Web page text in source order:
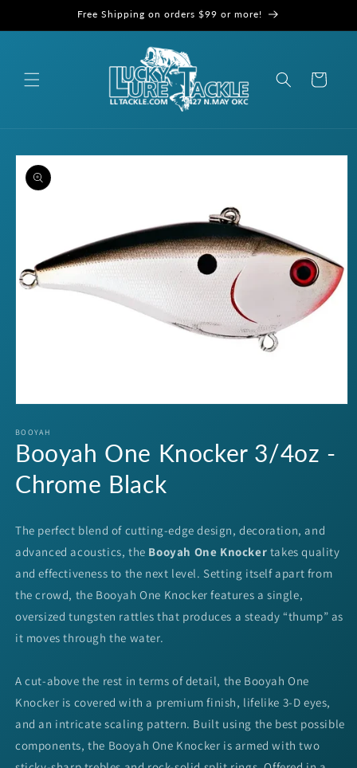
Free Shipping on orders $99 or more!
Cart
Skip to
product
information
1
in
modal
BOOYAH
Booyah One Knocker 3/4oz -
Chrome Black
The perfect blend of cutting-edge design, decoration, and
advanced acoustics, the Booyah One Knocker takes quality
and effectiveness to the next level. Setting itself apart from
the crowd, the Booyah One Knocker features a single,
oversized tungsten rattles that produces a steady “thump” as
it moves through the water.
A cut-above the rest in terms of detail, the Booyah One
Knocker is covered with a premium finish, lifelike 3-D eyes,
and an intricate scaling pattern. Built using the best possible
components, the Booyah One Knocker is armed with two